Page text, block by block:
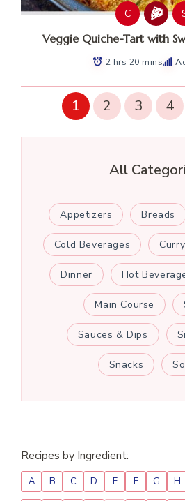
C
Veggie Quiche-Tart with
2 hrs 20 mins
1 2 3 4
All
Appetizers Breads
Cold Beverages Curry
Dinner Hot
Main Course
Sauces & Dips
Snacks
Recipes by Ingredient:
A B C D E F G H